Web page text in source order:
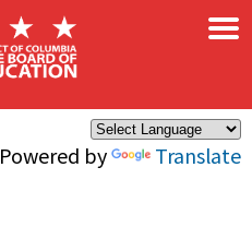
Powered by Translate
×